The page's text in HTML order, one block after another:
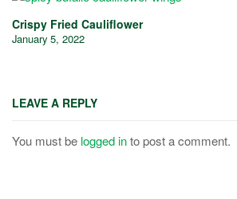
Crispy Fried Cauliflower
January 5, 2022
LEAVE A REPLY
You must be logged into post a comment.